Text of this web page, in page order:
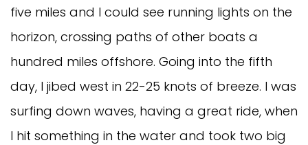
five miles and I could see running lights on the
horizon, crossing paths of other boats a
hundred miles offshore. Going into the fifth
day, I jibed west in 22-25 knots of breeze. I was
surfing down waves, having a great ride, when
I hit something in the water and took two big